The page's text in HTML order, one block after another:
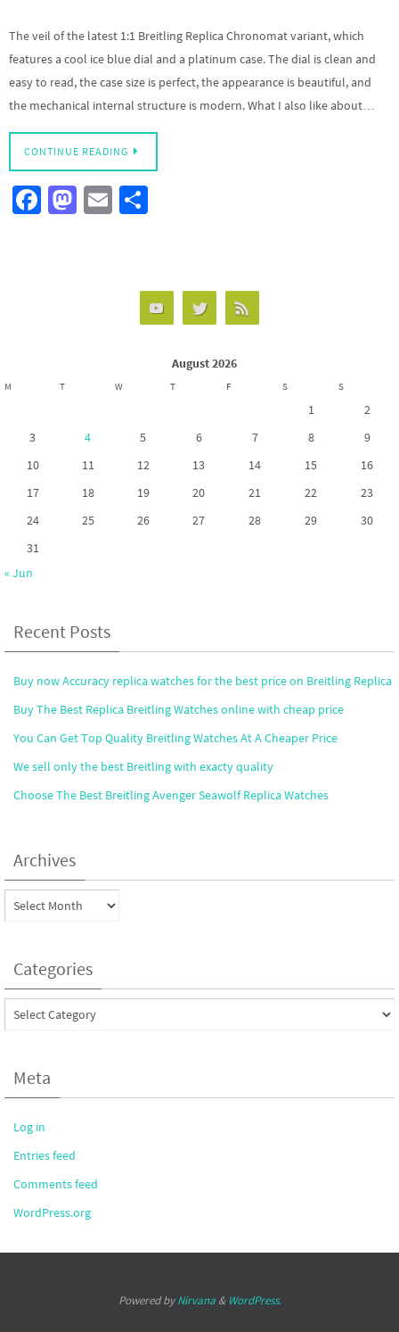
The veil of the latest 1:1 Breitling Replica Chronomat variant, which
features a cool ice blue dial and a platinum case. The dial is clean and
easy to read, the case size is perfect, the appearance is beautiful, and
the mechanical internal structure is modern. What I also like about…
CONTINUE READING
Fa M
E
e
August 2026
M T W T F S S
1
2
3
4 5 6 7 8
9
10
11 12 13 14 15
16
17
18 19 20 21 22
23
24
25 26 27 28 29
30
31
« Jun
Recent Posts
Buy now Accuracy replica watches for the best price on Breitling Replica
Buy The Best Replica Breitling Watches online with cheap price
You Can Get Top Quality Breitling Watches At A Cheaper Price
We sell only the best Breitling with exacty quality
Choose The Best Breitling Avenger Seawolf Replica Watches
Archives
Archives
Categories
Categories
Meta
Log in
Entries feed
Comments feed
WordPress.org
Powered byNirvana& WordPress.